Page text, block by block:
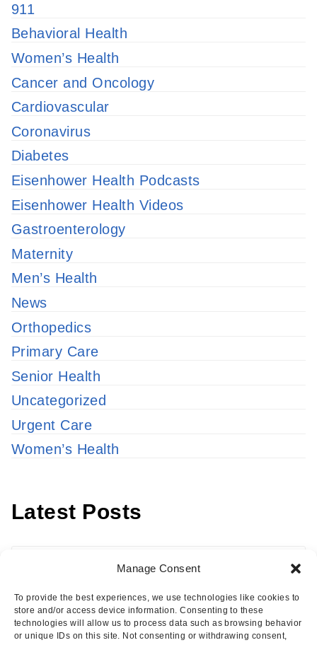
Manage Consent
To provide the best experiences, we use technologies like cookies to
store and/or access device information. Consenting to these
technologies will allow us to process data such as browsing behavior
or unique IDs on this site. Not consenting or withdrawing consent,
911
Behavioral Health
Women’s Health
Cancer and Oncology
Cardiovascular
Coronavirus
Diabetes
Eisenhower Health Podcasts
Eisenhower Health Videos
Gastroenterology
Maternity
Men’s Health
News
Orthopedics
Primary Care
Senior Health
Uncategorized
Urgent Care
Women’s Health
Latest Posts
Latest